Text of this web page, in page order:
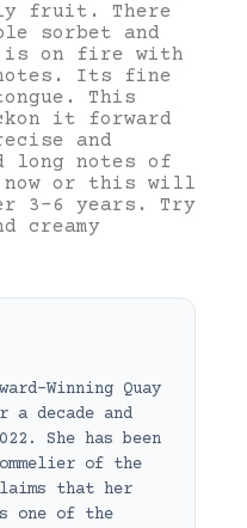
fruit. There
sorbet and
is on fire with
Its fine
This
it forward
and
long notes of
now or this will
3-6 years. Try
creamy
Winning Quay
a decade and
She has been
of the
that her
one of the